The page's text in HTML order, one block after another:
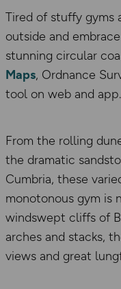
Tired of stuffy gyms
outside and
stunning circular
Maps, Ordnance
tool on web and app.
From the rolling
the dramatic
Cumbria, these
monotonous gym is
windswept cliffs of
arches and stacks,
views and great